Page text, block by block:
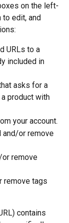
on the left-
edit, and
URLs to a
included in
asks for a
a product with
your account.
and/or remove
or remove
remove tags
contains